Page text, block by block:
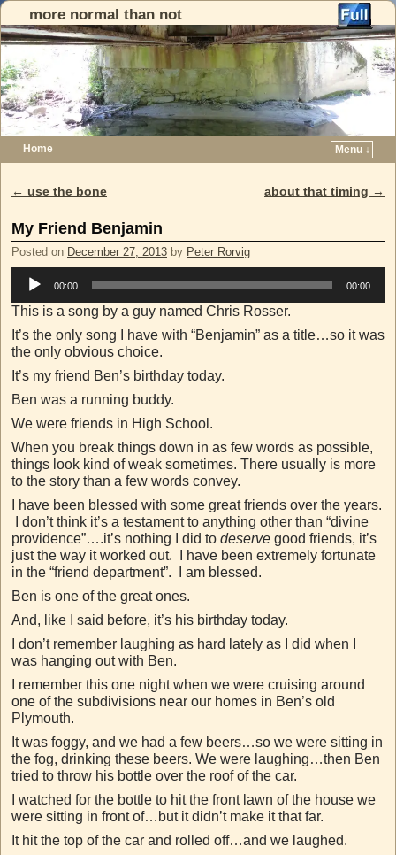
more normal than not
Home
Menu ↓
Post navigation
← use the bone about that timing →
My Friend Benjamin
Posted on December 27, 2013 by Peter Rorvig
Audio
00:00 00:00
This is a song by a guy named Chris Rosser.
It’s the only song I have with “Benjamin” as a title…so it was
the only obvious choice.
It’s my friend Ben’s birthday today.
Ben was a running buddy.
We were friends in High School.
When you break things down in as few words as possible,
things look kind of weak sometimes. There usually is more
to the story than a few words convey.
I have been blessed with some great friends over the years.
I don’t think it’s a testament to anything other than “divine
providence”….it’s nothing I did to deserve good friends, it’s
just the way it worked out. I have been extremely fortunate
in the “friend department”. I am blessed.
Ben is one of the great ones.
And, like I said before, it’s his birthday today.
I don’t remember laughing as hard lately as I did when I
was hanging out with Ben.
I remember this one night when we were cruising around
one of the subdivisions near our homes in Ben’s old
Plymouth.
It was foggy, and we had a few beers…so we were sitting in
the fog, drinking these beers. We were laughing…then Ben
tried to throw his bottle over the roof of the car.
I watched for the bottle to hit the front lawn of the house we
were sitting in front of…but it didn’t make it that far.
It hit the top of the car and rolled off…and we laughed.